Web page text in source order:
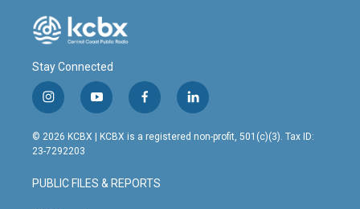
Stay Connected
i
n
s
t
g
r
y
o
u
t
b
e
f
a
c
o
o
l
i
n
© 2026 KCBX | KCBX is a registered non-profit, 501(c)(3). Tax ID:
23-7292203
PUBLIC FILES & REPORTS